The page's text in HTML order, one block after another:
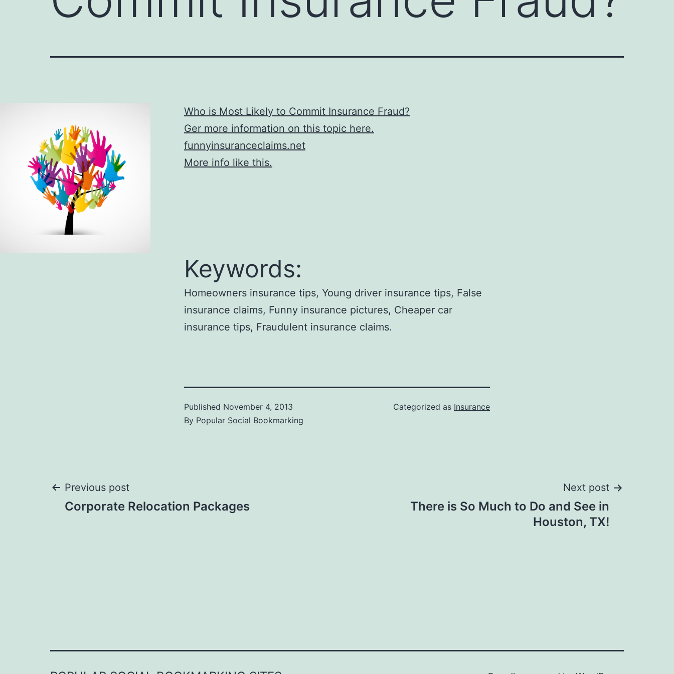
Who is Most Likely to Commit Insurance Fraud?
Ger more information on this topic here.
funnyinsuranceclaims.net
More info like this.
Keywords:
Homeowners insurance tips, Young driver insurance tips, False
insurance claims, Funny insurance pictures, Cheaper car
insurance tips, Fraudulent insurance claims.
Published November 4, 2013
By Popular Social Bookmarking
Categorized as Insurance
Post
Previous post
Corporate Relocation Packages
Next post
There is So Much to Do and See in
Houston, TX!